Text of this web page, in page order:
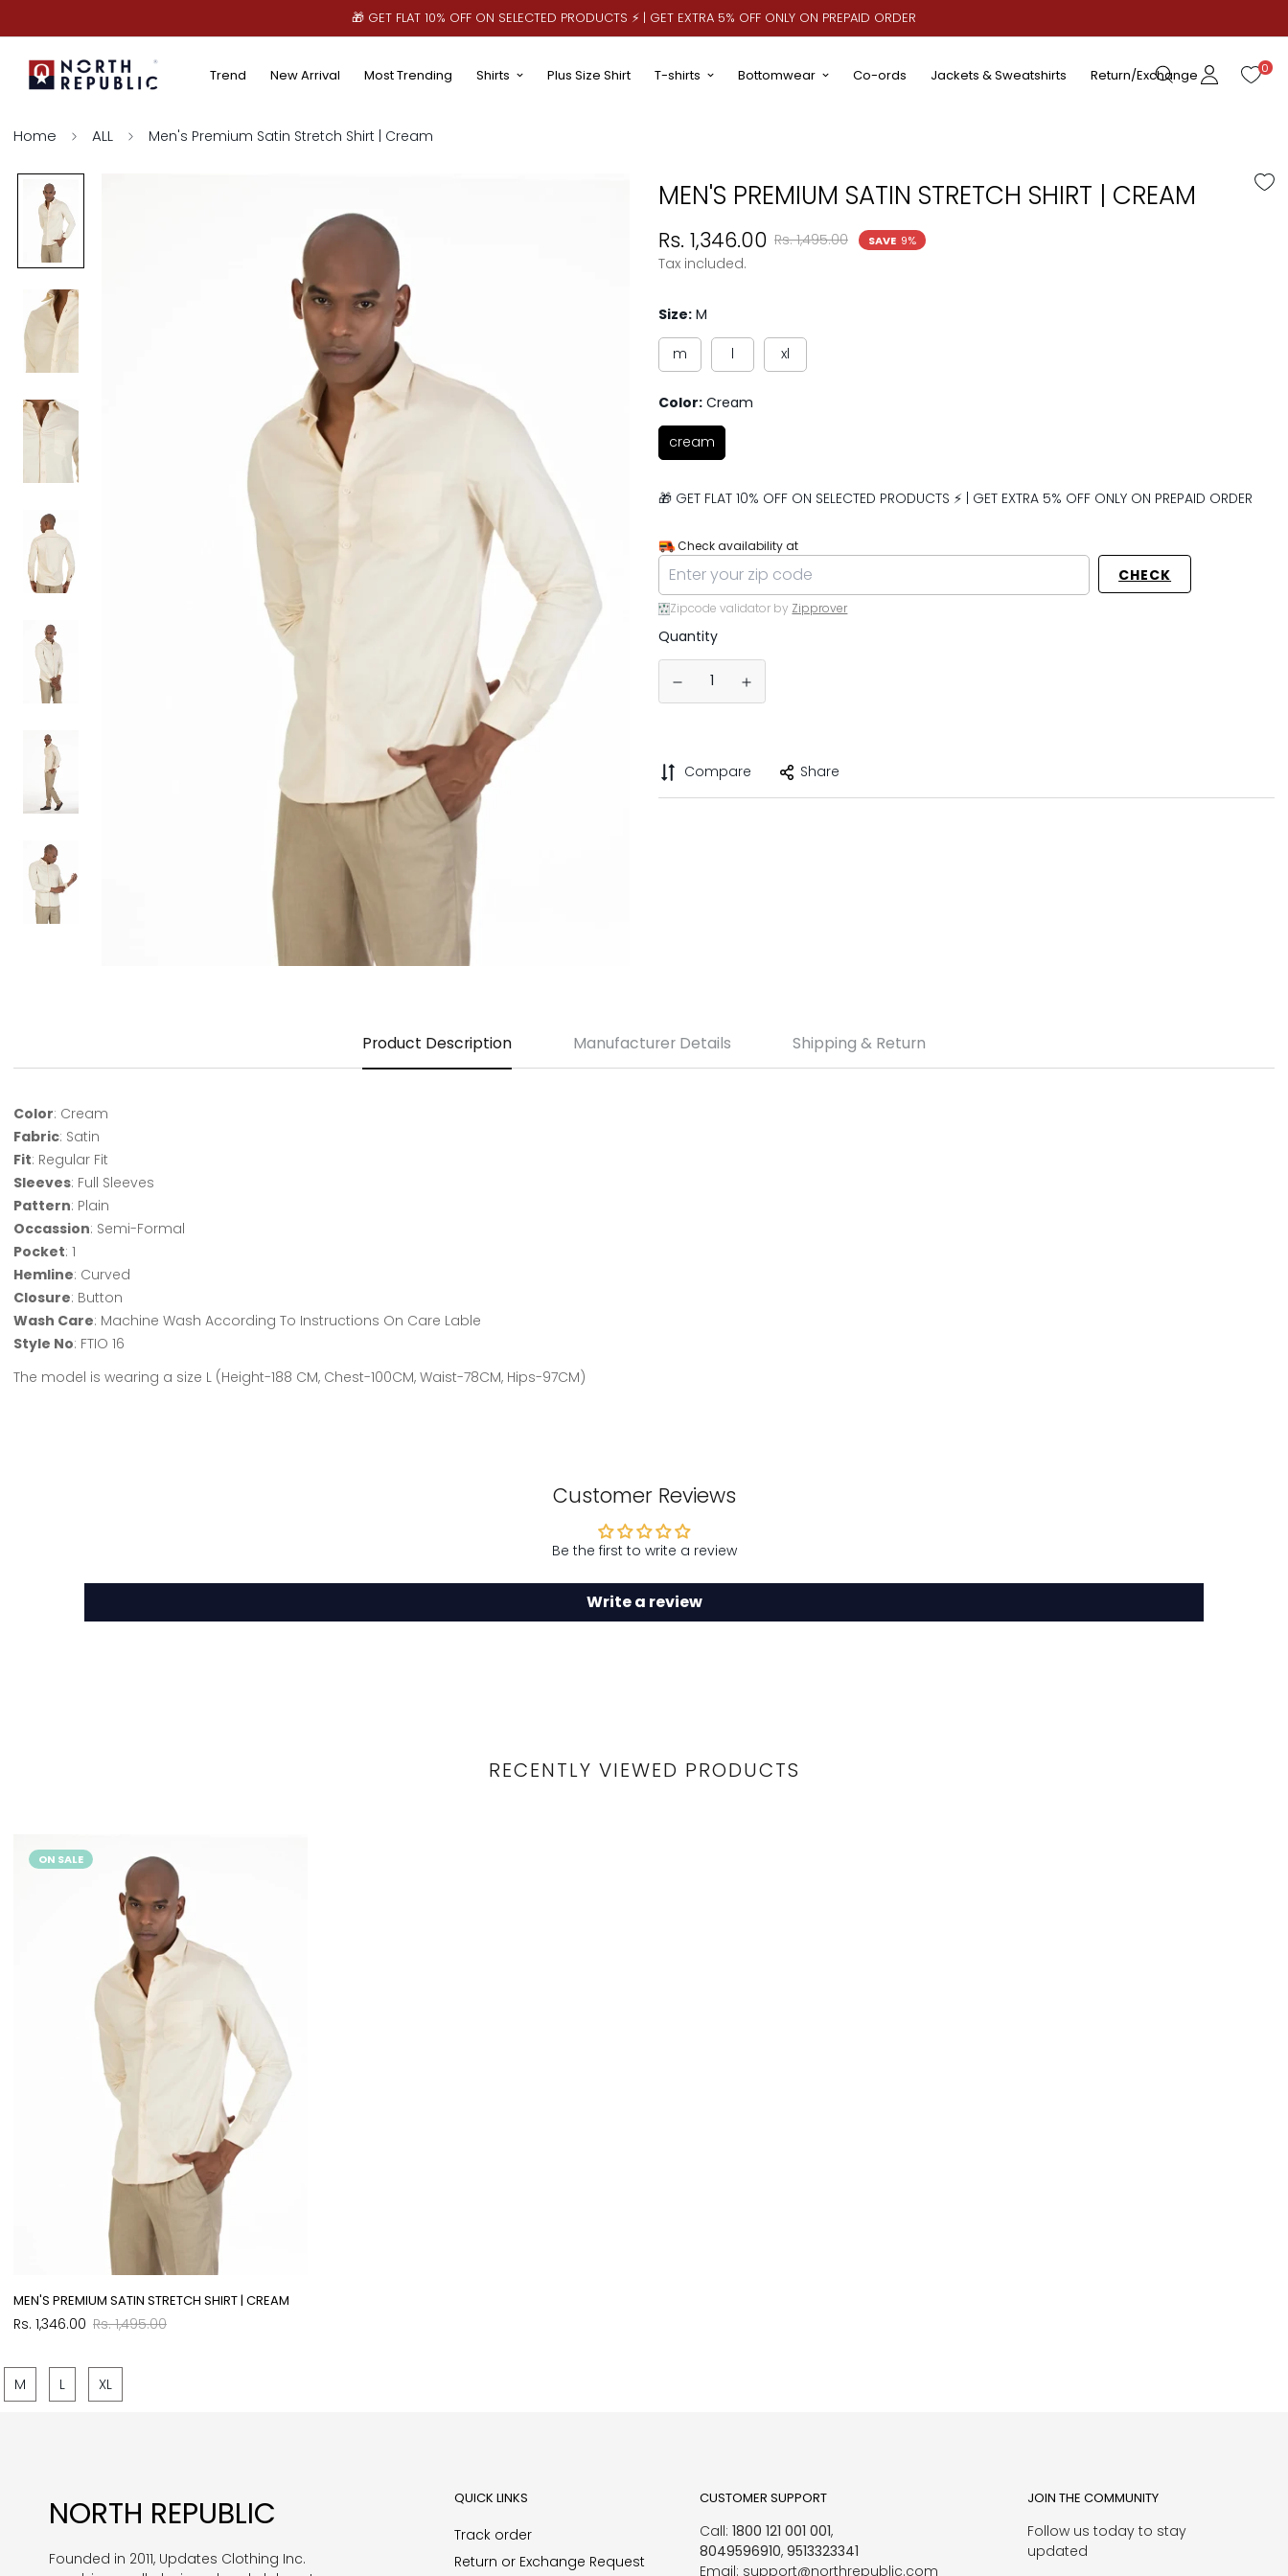
🎁 GET FLAT 10% OFF ON SELECTED PRODUCTS ⚡ | GET EXTRA 5% OFF ONLY ON PREPAID ORDER
Trend New Arrival Most Trending Shirts Plus Size Shirt T-shirts Bottomwear Co-ords Jackets & Sweatshirts Return/Exchange 0
Home ALL Men's Premium Satin Stretch Shirt | Cream
MEN'S PREMIUM SATIN STRETCH SHIRT | CREAM
Sale
price
Rs. 1,346.00
Regular
price
Rs. 1,495.00 SAVE 9%
Tax included.
Size: M
m l xl
Color: Cream
cream
🎁 GET FLAT 10% OFF ON SELECTED PRODUCTS ⚡ | GET EXTRA 5% OFF ONLY ON PREPAID ORDER
Check availability at
CHECK
Zipcode validator by Zipprover
Quantity
Compare Share
Product Description Manufacturer Details Shipping & Return
Color: Cream
Fabric: Satin
Fit: Regular Fit
Sleeves: Full Sleeves
Pattern: Plain
Occassion: Semi-Formal
Pocket: 1
Hemline: Curved
Closure: Button
Wash Care: Machine Wash According To Instructions On Care Lable
Style No: FTIO 16
The model is wearing a size L (Height-188 CM, Chest-100CM, Waist-78CM, Hips-97CM)
Customer Reviews
Be the first to write a review
Write a review
RECENTLY VIEWED PRODUCTS
ON SALE
MEN'S PREMIUM SATIN STRETCH SHIRT | CREAM
Sale
Rs. 1,346.00
Regular
Rs. 1,495.00
M L XL
NORTH REPUBLIC
Founded in 2011, Updates Clothing Inc.
QUICK LINKS
Track order
Return or Exchange Request
CUSTOMER SUPPORT
Call: 1800 121 001 001,
8049596910,9513323341
Email: support@northrepublic.com
JOIN THE COMMUNITY
Follow us today to stay
updated